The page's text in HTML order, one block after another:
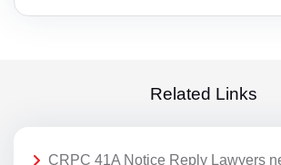
Related Links
CRPC 41A Notice Reply Lawyers